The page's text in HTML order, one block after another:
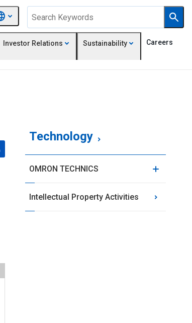
Investor Relations Sustainability Careers
Technology
OMRON TECHNICS
Intellectual Property Activities